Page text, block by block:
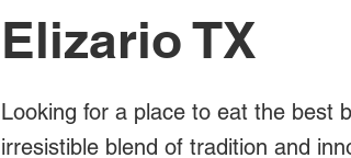
Elizario TX
Looking for a place to eat the best
irresistible blend of tradition and